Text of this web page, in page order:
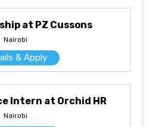
at PZ Cussons
Nairobi
& Apply
Intern at Orchid HR
Nairobi